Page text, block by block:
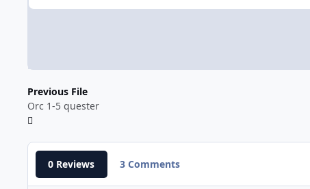
Previous File
Orc 1-5 quester
0 Reviews 3 Comments